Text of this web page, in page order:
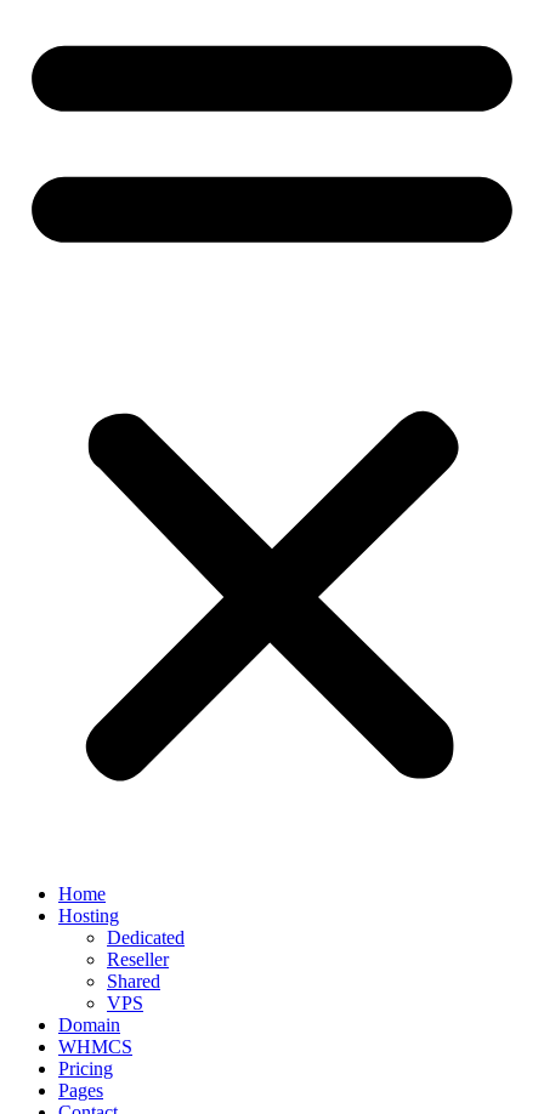
Home
Hosting
Dedicated
Reseller
Shared
VPS
Domain
WHMCS
Pricing
Pages